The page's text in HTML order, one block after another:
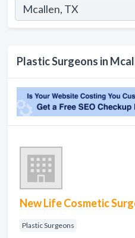
Plastic Surgeons in
New Life Cosmetic
Plastic Surgeons